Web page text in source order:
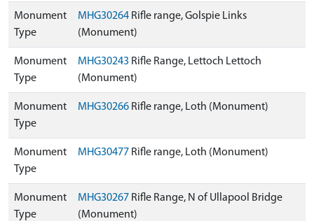
Monument
Type
MHG30264 Rifle range, Golspie Links
(Monument)
Monument
Type
MHG30243 Rifle Range, Lettoch Lettoch
(Monument)
Monument
Type
MHG30266 Rifle range, Loth (Monument)
Monument
Type
MHG30477 Rifle range, Loth (Monument)
Monument
Type
MHG30267 Rifle Range, N of Ullapool Bridge
(Monument)